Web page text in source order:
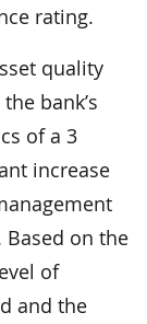
rating.
quality
bank’s
of a 3
increase
on the
of
and the